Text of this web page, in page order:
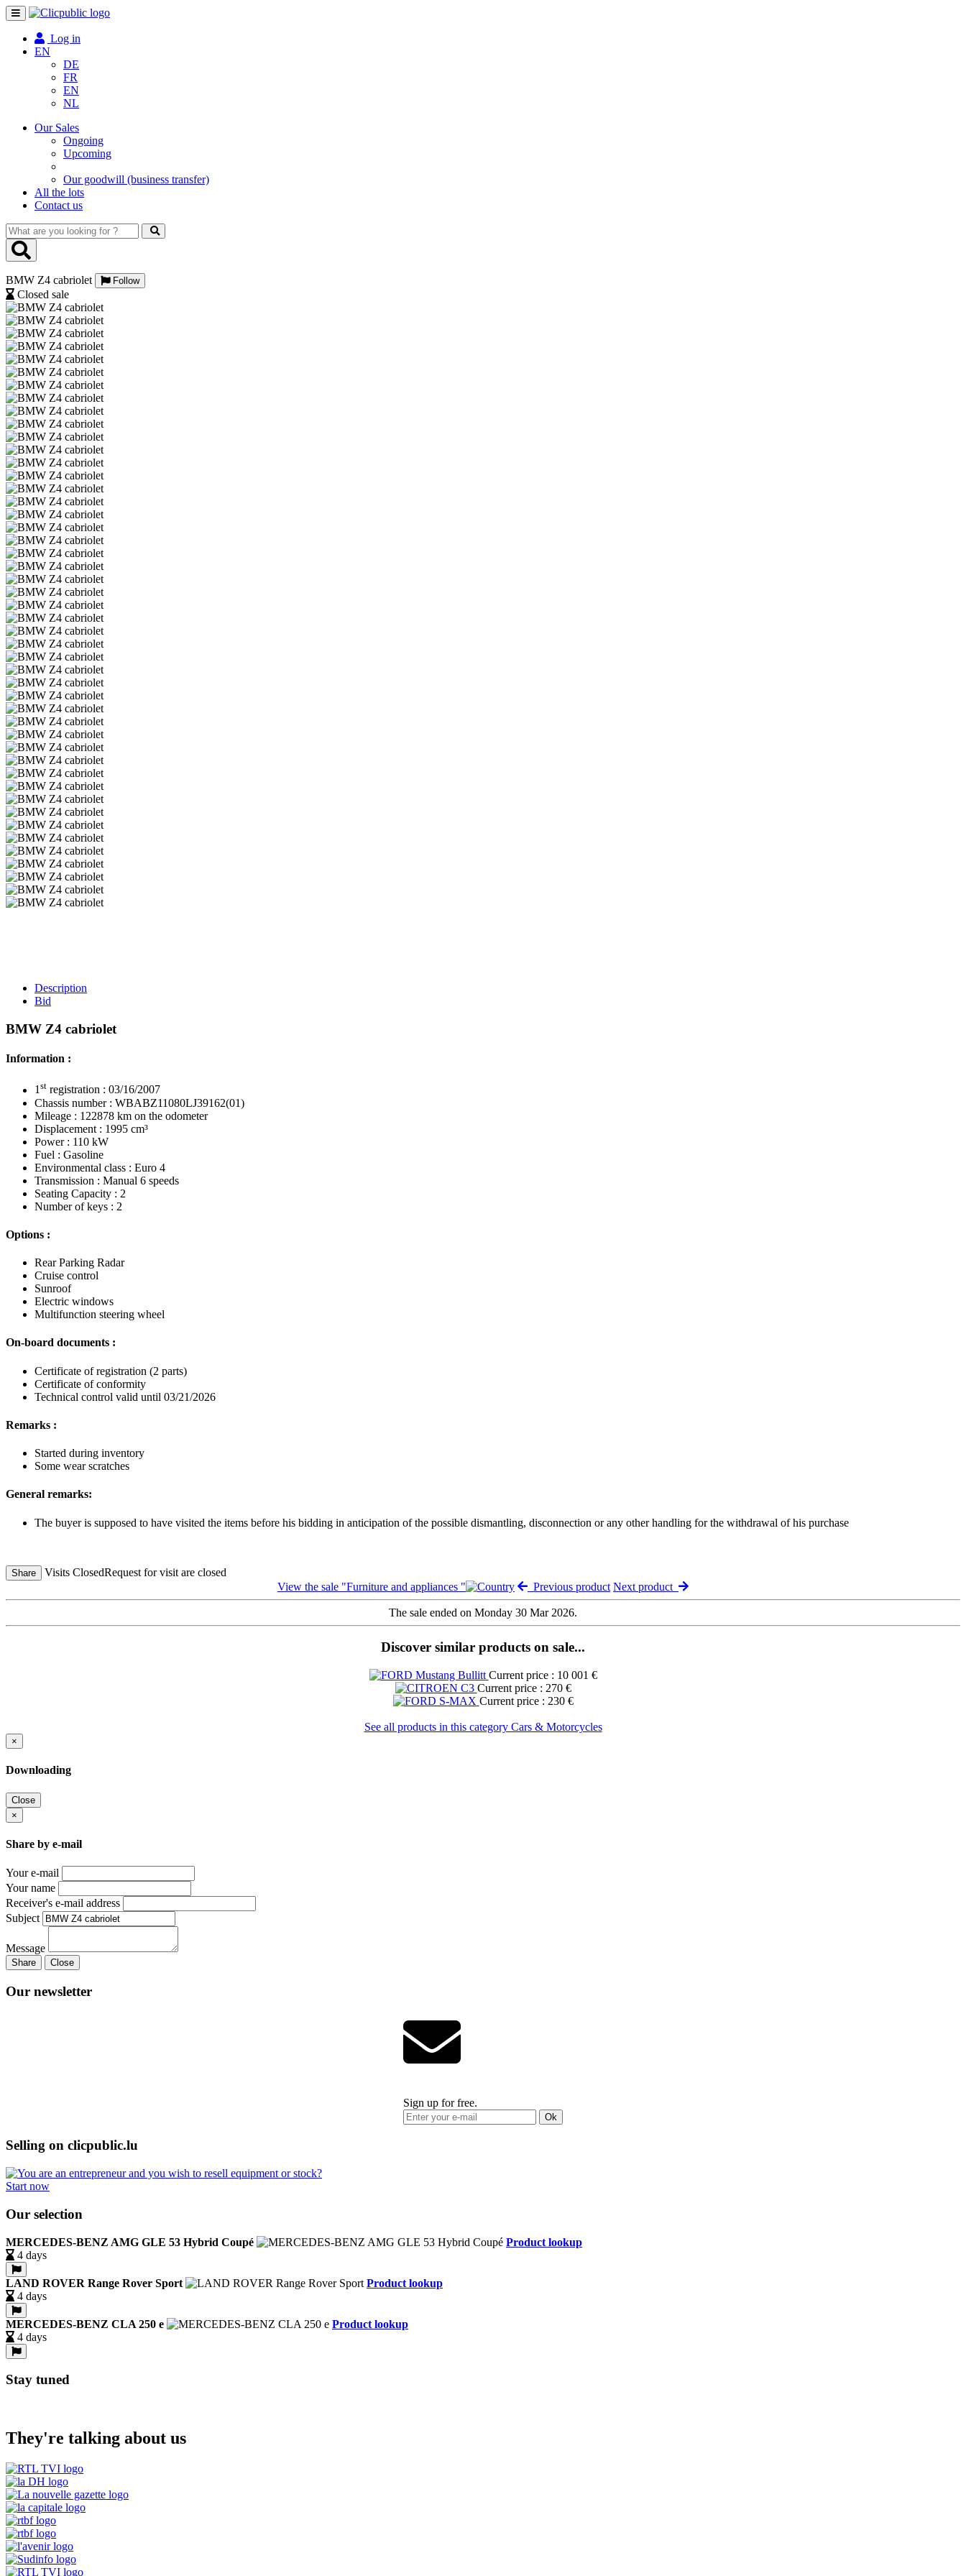
Toggle
navigation
Log in
EN
DE
FR
EN
NL
Our Sales
Ongoing
Upcoming
Our goodwill (business transfer)
All the lots
Contact us
What
are
you
for
?
BMW Z4 cabriolet Follow
Closed sale
Description
Bid
BMW Z4 cabriolet
Information :
1st registration : 03/16/2007
Chassis number : WBABZ11080LJ39162(01)
Mileage : 122878 km on the odometer
Displacement : 1995 cm³
Power : 110 kW
Fuel : Gasoline
Environmental class : Euro 4
Transmission : Manual 6 speeds
Seating Capacity : 2
Number of keys : 2
Options :
Rear Parking Radar
Cruise control
Sunroof
Electric windows
Multifunction steering wheel
On-board documents :
Certificate of registration (2 parts)
Certificate of conformity
Technical control valid until 03/21/2026
Remarks :
Started during inventory
Some wear scratches
General remarks:
The buyer is supposed to have visited the items before his bidding in anticipation of the possible dismantling, disconnection or any other handling for the withdrawal of his purchase
Share Visits ClosedRequest for visit are closed
View the sale "Furniture and appliances "
Previous product Next product
The sale ended on Monday 30 Mar 2026.
Discover similar products on sale...
Current price : 10 001 €
Current price : 270 €
Current price : 230 €
See all products in this category Cars & Motorcycles
×
Downloading
Close
×
Share by e-mail
Your e-mail
Your name
Receiver's e-mail address
Subject
Message
Share Close
Our newsletter
Sign up for free.
Ok
Selling on clicpublic.lu
Start now
Our selection
MERCEDES-BENZ AMG GLE 53 Hybrid Coupé
Product lookup
4 days
LAND ROVER Range Rover Sport
Product lookup
4 days
MERCEDES-BENZ CLA 250 e
Product lookup
4 days
Stay tuned
They're talking about us